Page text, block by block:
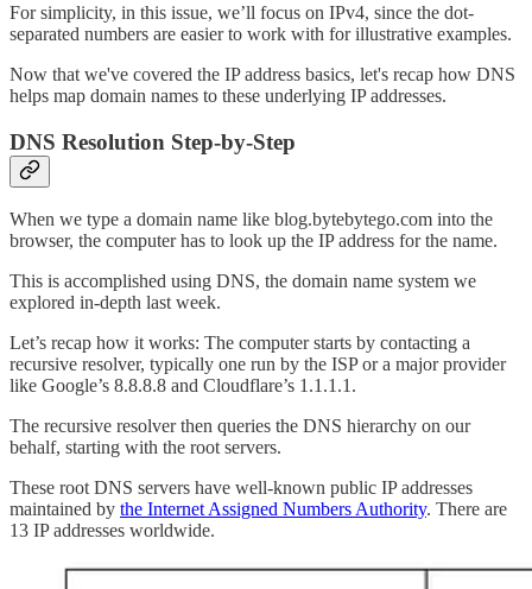
For simplicity, in this issue, we’ll focus on IPv4, since the dot-
separated numbers are easier to work with for illustrative examples.
Now that we've covered the IP address basics, let's recap how DNS
helps map domain names to these underlying IP addresses.
DNS Resolution Step-by-Step
When we type a domain name like blog.bytebytego.com into the
browser, the computer has to look up the IP address for the name.
This is accomplished using DNS, the domain name system we
explored in-depth last week.
Let’s recap how it works: The computer starts by contacting a
recursive resolver, typically one run by the ISP or a major provider
like Google’s 8.8.8.8 and Cloudflare’s 1.1.1.1.
The recursive resolver then queries the DNS hierarchy on our
behalf, starting with the root servers.
These root DNS servers have well-known public IP addresses
maintained by the Internet Assigned Numbers Authority. There are
13 IP addresses worldwide.